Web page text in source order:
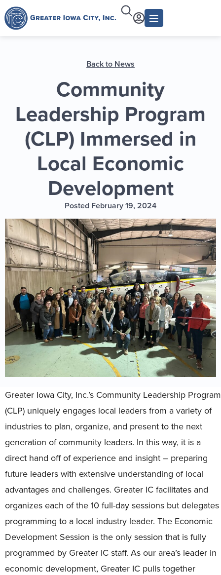
Back to News
Community
Leadership Program
(CLP) Immersed in
Local Economic
Development
Posted February 19, 2024
Greater Iowa City, Inc.’s Community Leadership Program
(CLP) uniquely engages local leaders from a variety of
industries to plan, organize, and present to the next
generation of community leaders. In this way, it is a
direct hand off of experience and insight – preparing
future leaders with extensive understanding of local
advantages and challenges. Greater IC facilitates and
organizes each of the 10 full-day sessions but delegates
programming to a local industry leader. The Economic
Development Session is the only session that is fully
programmed by Greater IC staff. As our area’s leader in
economic development, Greater IC pulls together